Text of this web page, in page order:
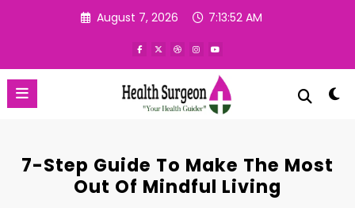
August 7, 2026 7:13:53 AM
7-Step Guide To Make The Most
Out Of Mindful Living